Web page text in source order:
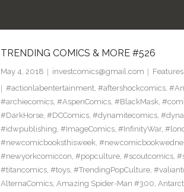
TRENDING COMICS & MORE #526
May 4, 2018 investcomics@gmail.com Features,
#actionlabentertainment, #aftershockcomics,
#archiecomics, #AspenComics, #BlackMask,
#DarkHorse, #DCComics, #dynamitecomics,
#idwpublishing, #ImageComics, #InfinityWar,
#newcomicbooksthisweek,
#newyorkcomiccon, #popculture, #scoutcomics,
#titancomics, #toys, #TrendingPopCulture,
AlternaComics, Amazing Spider-Man #300,